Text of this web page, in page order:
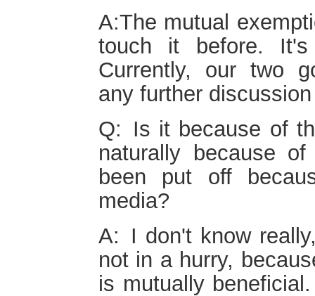
A:The mutual
touch it before.
Currently, our two
any further
Q: Is it because of
naturally because
been put off
media?
A: I don't know
not in a hurry,
is mutually